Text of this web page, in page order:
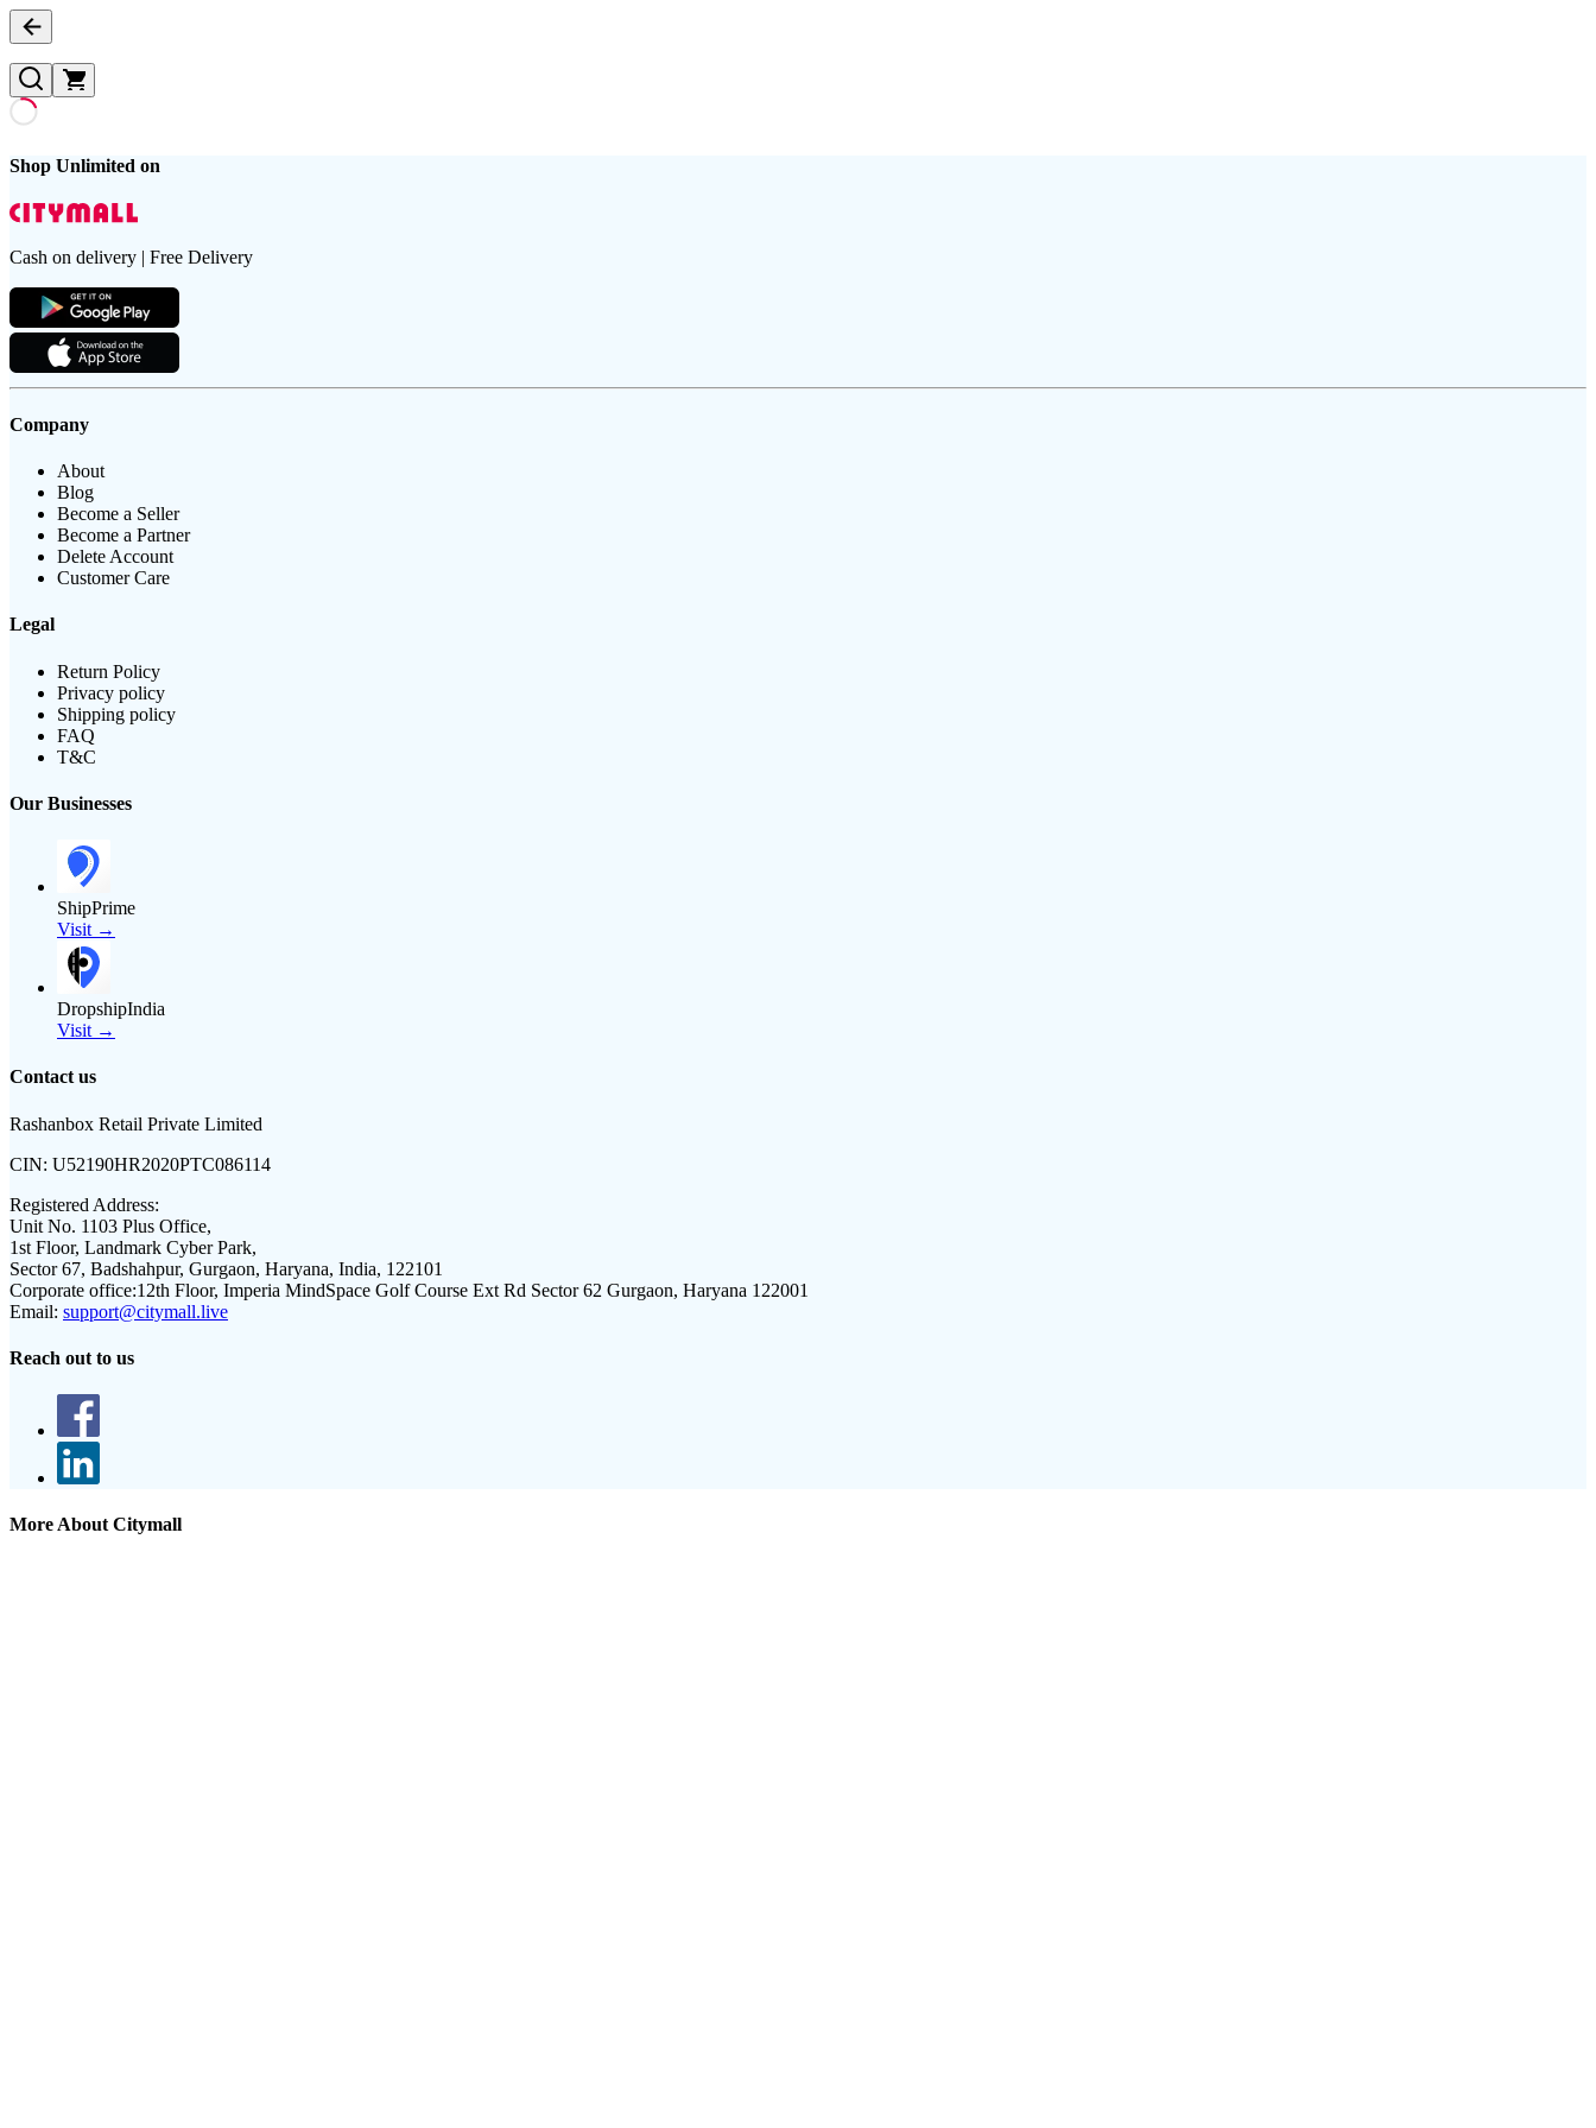
Shop Unlimited on
Cash on delivery | Free Delivery
Company
About
Blog
Become a Seller
Become a Partner
Delete Account
Customer Care
Legal
Return Policy
Privacy policy
Shipping policy
FAQ
T&C
Our Businesses
ShipPrime
Visit →
DropshipIndia
Visit →
Contact us
Rashanbox Retail Private Limited
CIN: U52190HR2020PTC086114
Registered Address:
Unit No. 1103 Plus Office,
1st Floor, Landmark Cyber Park,
Sector 67, Badshahpur, Gurgaon, Haryana, India, 122101
Corporate office:12th Floor, Imperia MindSpace Golf Course Ext Rd Sector 62 Gurgaon, Haryana 122001
Email: support@citymall.live
Reach out to us
More About Citymall